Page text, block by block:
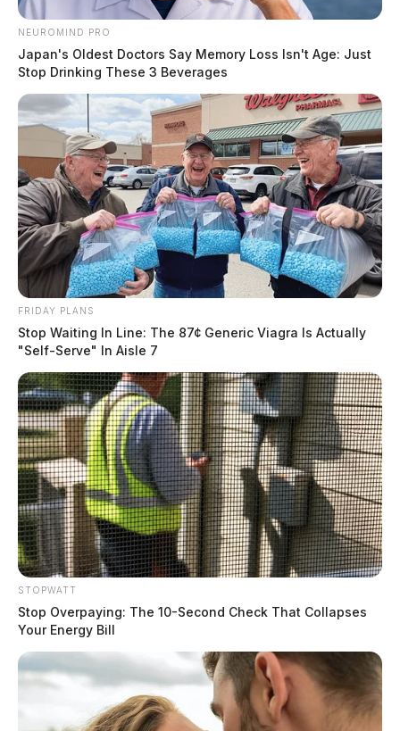
NEUROMIND PRO
Japan's Oldest Doctors Say Memory Loss Isn't Age: Just
Stop Drinking These 3 Beverages
FRIDAY PLANS
Stop Waiting In Line: The 87¢ Generic Viagra Is Actually
"Self-Serve" In Aisle 7
STOPWATT
Stop Overpaying: The 10-Second Check That Collapses
Your Energy Bill